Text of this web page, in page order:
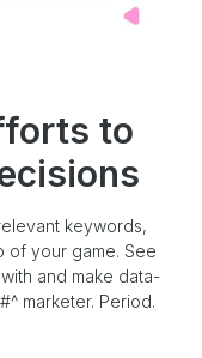
to
keywords,
of your game. See
and make data-
marketer. Period.